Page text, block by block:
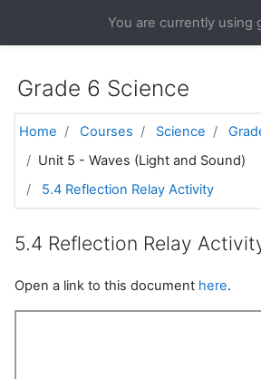
You are currently using
Grade 6 Science
Home Courses Science
Unit 5 - Waves (Light and Sound)
5.4 Reflection Relay Activity
5.4 Reflection Relay
Open a link to this document here.